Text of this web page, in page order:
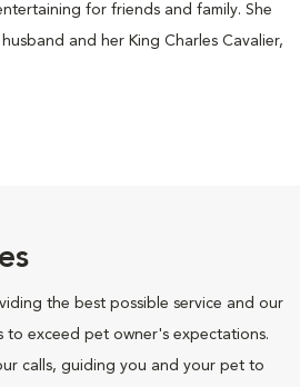
for friends and family. She
and her King Charles Cavalier,
the best possible service and our
to exceed pet owner's expectations.
calls, guiding you and your pet to